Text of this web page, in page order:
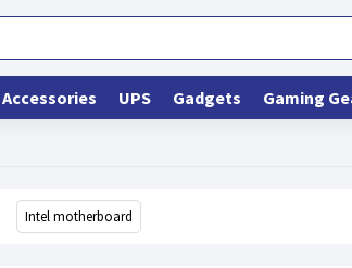
Accessories UPS Gadgets Gaming
Intel motherboard